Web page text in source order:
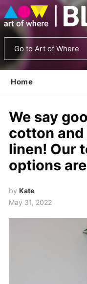
Go to Art of Where
Home
We say
cotton
linen! Our
options
by Kate
May 31, 2022